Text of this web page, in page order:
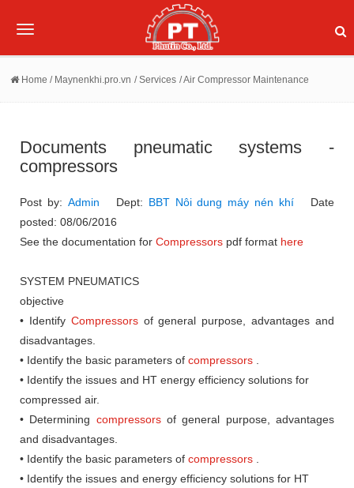
Toggle
Home / Maynenkhi.pro.vn / Services / Air Compressor Maintenance
Documents pneumatic systems -
compressors
Post by: Admin Dept: BBT Nôi dung máy nén khí Date
posted: 08/06/2016
See the documentation for Compressors pdf format here
SYSTEM PNEUMATICS
objective
• Identify Compressorsof general purpose, advantages and
disadvantages.
• Identify the basic parameters of compressors
• Identify the issues and HT energy efficiency solutions for
compressed air.
• Determining compressorsof general purpose, advantages
and disadvantages.
• Identify the basic parameters of compressors
• Identify the issues and energy efficiency solutions for HT